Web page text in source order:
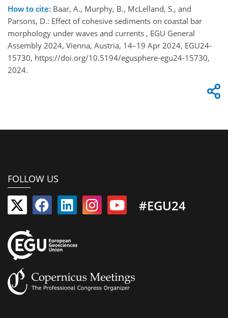
How to cite: Baar, A., Murphy, B., McLelland, S., and
Parsons, D.: Effect of cohesive sediments on coastal bar
morphology under waves and currents , EGU General
Assembly 2024, Vienna, Austria, 14–19 Apr 2024, EGU24-
15730, https://doi.org/10.5194/egusphere-egu24-15730,
2024.
FOLLOW US
#EGU24